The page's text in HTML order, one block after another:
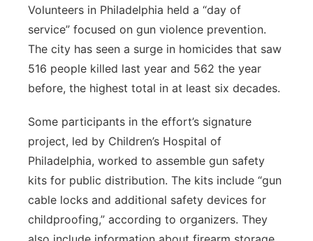
Volunteers in Philadelphia held a “day of
service” focused on gun violence prevention.
The city has seen a surge in homicides that saw
516 people killed last year and 562 the year
before, the highest total in at least six decades.
Some participants in the effort’s signature
project, led by Children’s Hospital of
Philadelphia, worked to assemble gun safety
kits for public distribution. The kits include “gun
cable locks and additional safety devices for
childproofing,” according to organizers. They